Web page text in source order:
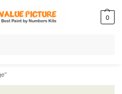
0
paint by numbers kits for adults –